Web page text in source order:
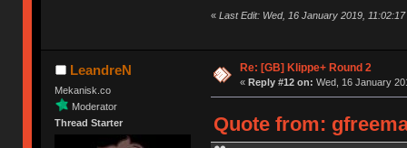
« Last Edit: Wed, 16 January 2019,
LeandreN
Mekanisk.co
Moderator
Thread Starter
Re: [GB] Klippe+ Round 2
« Reply #12 on: Wed, 16 January
Quote from: